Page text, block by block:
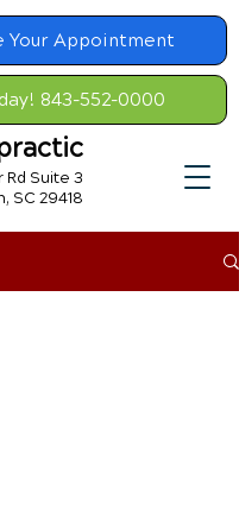
Your Appointment
843-552-0000
Suite 3
SC 29418